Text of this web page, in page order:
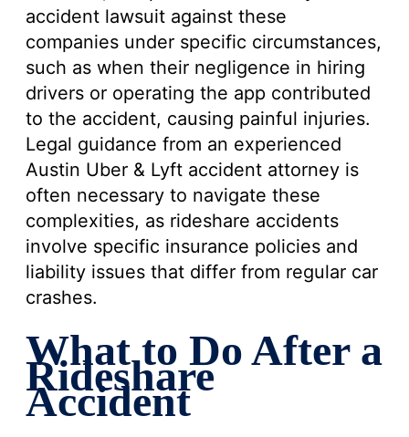
accident lawsuit against these
companies under specific circumstances,
such as when their negligence in hiring
drivers or operating the app contributed
to the accident, causing painful injuries.
Legal guidance from an experienced
Austin Uber & Lyft accident attorney is
often necessary to navigate these
complexities, as rideshare accidents
involve specific insurance policies and
liability issues that differ from regular car
crashes.
What to Do After a
Rideshare
Accident